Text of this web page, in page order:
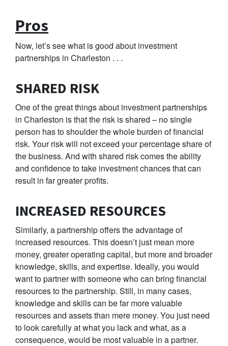
Pros
Now, let’s see what is good about investment
partnerships in Charleston . . .
SHARED RISK
One of the great things about investment partnerships
in Charleston is that the risk is shared – no single
person has to shoulder the whole burden of financial
risk. Your risk will not exceed your percentage share of
the business. And with shared risk comes the ability
and confidence to take investment chances that can
result in far greater profits.
INCREASED RESOURCES
Similarly, a partnership offers the advantage of
increased resources. This doesn’t just mean more
money, greater operating capital, but more and broader
knowledge, skills, and expertise. Ideally, you would
want to partner with someone who can bring financial
resources to the partnership. Still, in many cases,
knowledge and skills can be far more valuable
resources and assets than mere money. You just need
to look carefully at what you lack and what, as a
consequence, would be most valuable in a partner.